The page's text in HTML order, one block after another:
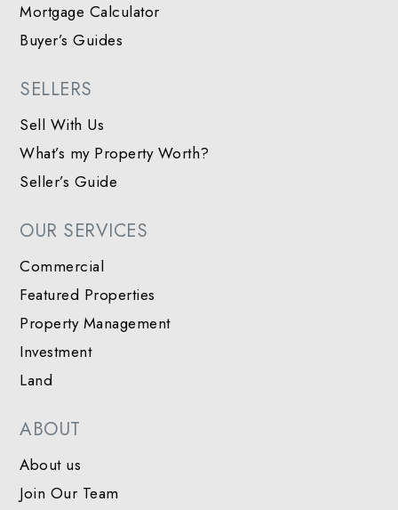
Mortgage Calculator
Buyer’s Guides
SELLERS
Sell With Us
What’s my Property Worth?
Seller’s Guide
OUR SERVICES
Commercial
Featured Properties
Property Management
Investment
Land
ABOUT
About us
Join Our Team